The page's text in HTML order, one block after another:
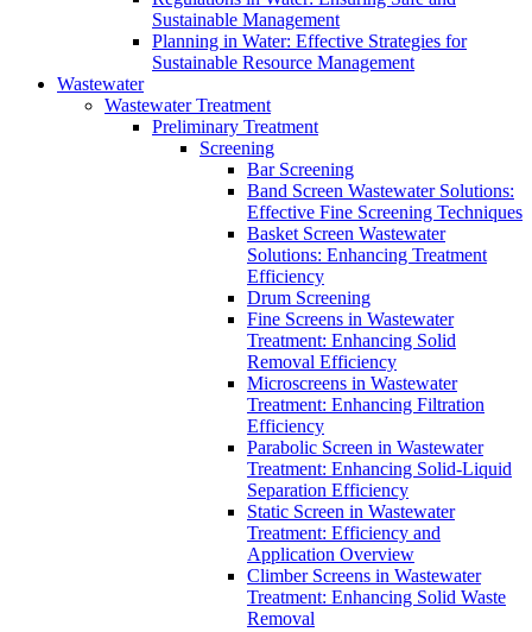
Sustainable Management
Planning in Water: Effective Strategies for
Sustainable Resource Management
Wastewater
Wastewater Treatment
Preliminary Treatment
Screening
Bar Screening
Band Screen Wastewater Solutions:
Effective Fine Screening Techniques
Basket Screen Wastewater
Solutions: Enhancing Treatment
Efficiency
Drum Screening
Fine Screens in Wastewater
Treatment: Enhancing Solid
Removal Efficiency
Microscreens in Wastewater
Treatment: Enhancing Filtration
Efficiency
Parabolic Screen in Wastewater
Treatment: Enhancing Solid-Liquid
Separation Efficiency
Static Screen in Wastewater
Treatment: Efficiency and
Application Overview
Climber Screens in Wastewater
Treatment: Enhancing Solid Waste
Removal